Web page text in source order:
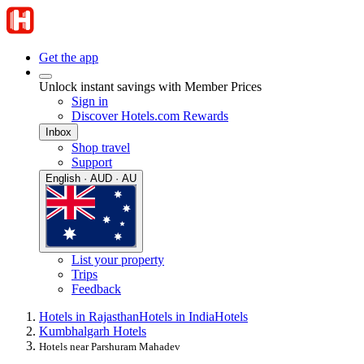
Get the app
Unlock instant savings with Member Prices
Sign in
Discover Hotels.com Rewards
Inbox
Shop travel
Support
English · AUD · AU
List your property
Trips
Feedback
Hotels in RajasthanHotels in IndiaHotels
Kumbhalgarh Hotels
Hotels near Parshuram Mahadev